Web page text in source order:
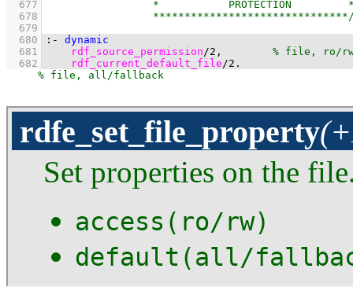
  677
  678
  679
  680
:-
dynamic
  681
rdf_source_permission /2 ,
  682
rdf_current_default_file /2 .
rdfe_set_file_property
Set properties on the
access(ro/rw)
default(all/